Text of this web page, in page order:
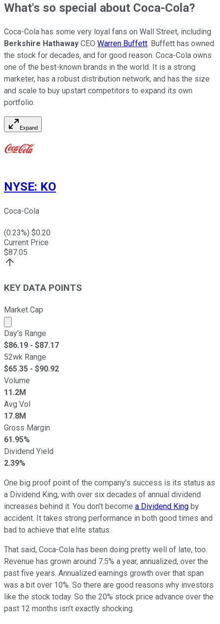
What's so special about Coca-Cola?
Coca-Cola has some very loyal fans on Wall Street, including
Berkshire Hathaway CEO Warren Buffett. Buffett has owned
the stock for decades, and for good reason. Coca-Cola owns
one of the best-known brands in the world. It is a strong
marketer, has a robust distribution network, and has the size
and scale to buy upstart competitors to expand its own
portfolio.
Expand
NYSE: KO
Coca-Cola
(0.23%) $0.20
Current Price
$87.05
KEY DATA POINTS
Market Cap
Market cap calculated using publicly traded shares
Day's Range
$86.19 - $87.17
52wk Range
$65.35 - $90.92
Volume
11.2M
Avg Vol
17.8M
Gross Margin
61.95%
Dividend Yield
2.39%
One big proof point of the company's success is its status as
a Dividend King, with over six decades of annual dividend
increases behind it. You don't become a Dividend King by
accident. It takes strong performance in both good times and
bad to achieve that elite status.
That said, Coca-Cola has been doing pretty well of late, too.
Revenue has grown around 7.5% a year, annualized, over the
past five years. Annualized earnings growth over that span
was a bit over 10%. So there are good reasons why investors
like the stock today. So the 20% stock price advance over the
past 12 months isn't exactly shocking.